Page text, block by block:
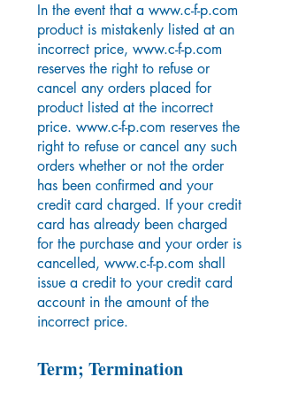
In the event that a www.c-f-p.com
product is mistakenly listed at an
incorrect price, www.c-f-p.com
reserves the right to refuse or
cancel any orders placed for
product listed at the incorrect
price. www.c-f-p.com reserves the
right to refuse or cancel any such
orders whether or not the order
has been confirmed and your
credit card charged. If your credit
card has already been charged
for the purchase and your order is
cancelled, www.c-f-p.com shall
issue a credit to your credit card
account in the amount of the
incorrect price.
Term; Termination